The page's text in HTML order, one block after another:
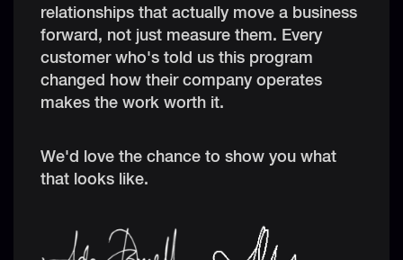
relationships that actually move a business
forward, not just measure them. Every
customer who's told us this program
changed how their company operates
makes the work worth it.
We'd love the chance to show you what
that looks like.